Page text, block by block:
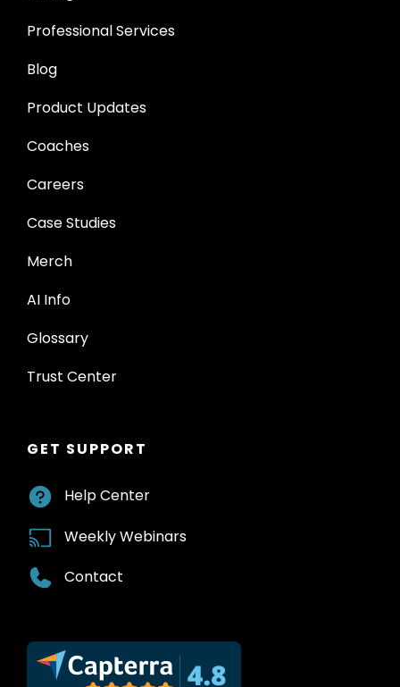
Professional Services
Blog
Product Updates
Coaches
Careers
Case Studies
Merch
AI Info
Glossary
Trust Center
GET SUPPORT
Help Center
Weekly Webinars
Contact